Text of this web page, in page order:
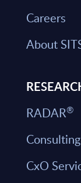
Careers
About
RADAR®
CxO